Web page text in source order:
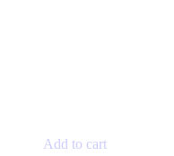
Add to cart